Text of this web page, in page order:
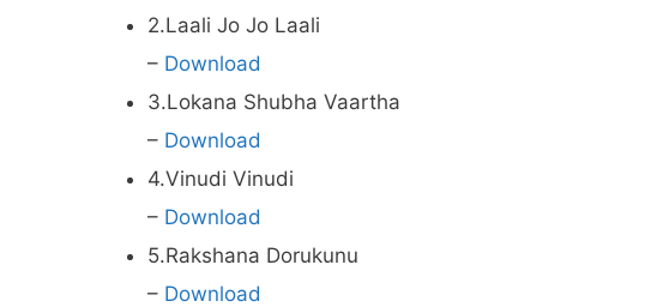
2.Laali Jo Jo Laali
– Download
3.Lokana Shubha Vaartha
– Download
4.Vinudi Vinudi
– Download
5.Rakshana Dorukunu
– Download